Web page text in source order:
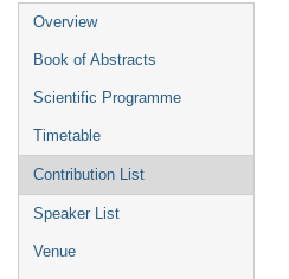
Overview
Book of Abstracts
Scientific Programme
Timetable
Contribution List
Speaker List
Venue